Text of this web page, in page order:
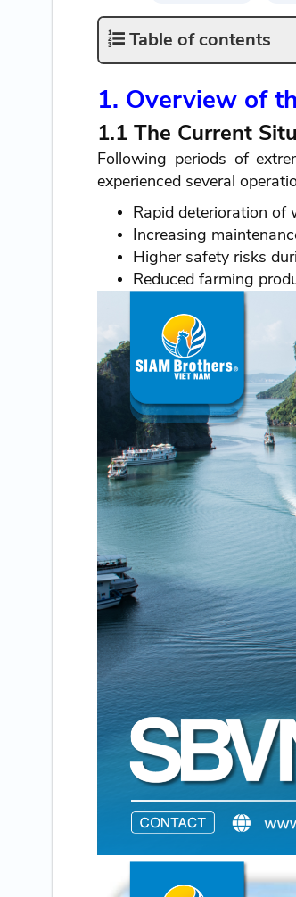
Table of contents
1. Overview of
1.1 The Current
Following periods of
experienced several
Rapid deterioration of
Increasing
Higher safety risks
Reduced farming